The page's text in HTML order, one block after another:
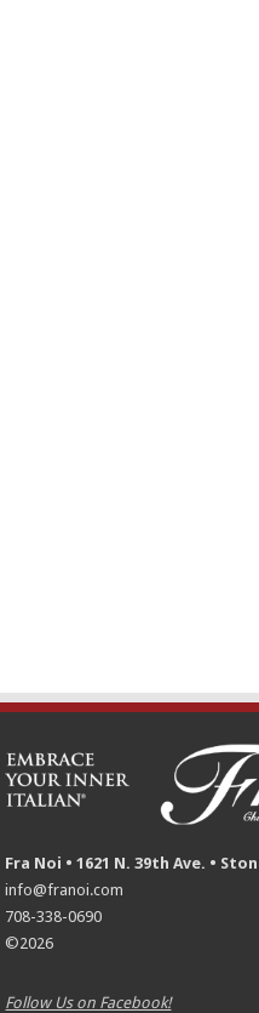
Fra Noi • 1621 N. 39th Ave. •
info@franoi.com
708-338-0690
©2026
Follow Us on Facebook!